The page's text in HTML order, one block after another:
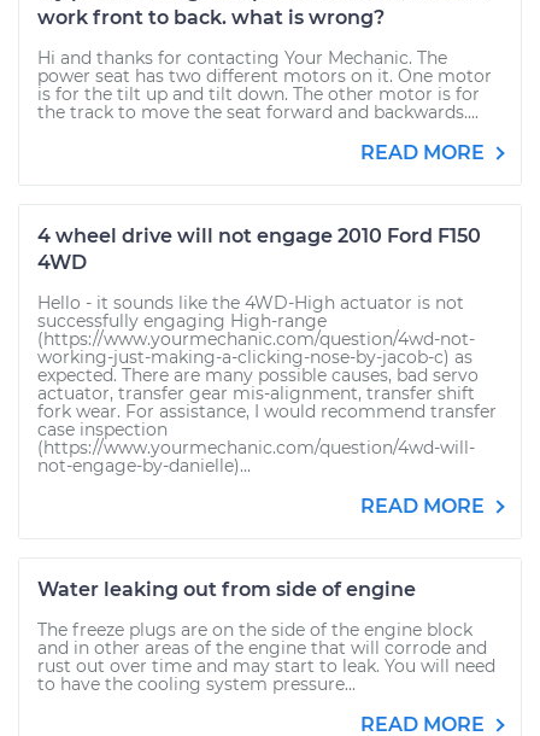
work front to back. what is wrong?
Hi and thanks for contacting Your Mechanic. The
power seat has two different motors on it. One motor
is for the tilt up and tilt down. The other motor is for
the track to move the seat forward and backwards....
READ MORE
4 wheel drive will not engage 2010 Ford F150
4WD
Hello - it sounds like the 4WD-High actuator is not
successfully engaging High-range
(https://www.yourmechanic.com/question/4wd-not-
working-just-making-a-clicking-nose-by-jacob-c) as
expected. There are many possible causes, bad servo
actuator, transfer gear mis-alignment, transfer shift
fork wear. For assistance, I would recommend transfer
case inspection
(https://www.yourmechanic.com/question/4wd-will-
not-engage-by-danielle)...
READ MORE
Water leaking out from side of engine
The freeze plugs are on the side of the engine block
and in other areas of the engine that will corrode and
rust out over time and may start to leak. You will need
to have the cooling system pressure...
READ MORE